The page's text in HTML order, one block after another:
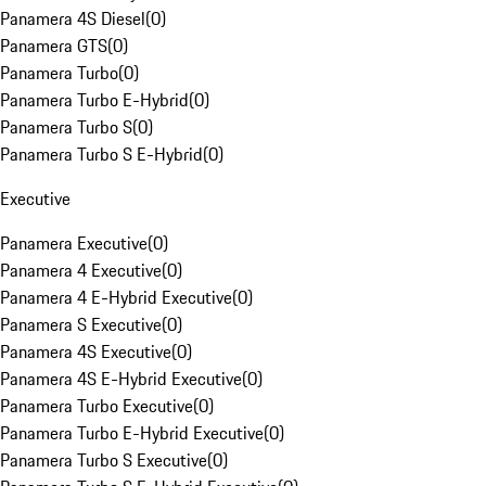
Panamera 4S Diesel(0)
Panamera GTS(0)
Panamera Turbo(0)
Panamera Turbo E-Hybrid(0)
Panamera Turbo S(0)
Panamera Turbo S E-Hybrid(0)
Executive
Panamera Executive(0)
Panamera 4 Executive(0)
Panamera 4 E-Hybrid Executive(0)
Panamera S Executive(0)
Panamera 4S Executive(0)
Panamera 4S E-Hybrid Executive(0)
Panamera Turbo Executive(0)
Panamera Turbo E-Hybrid Executive(0)
Panamera Turbo S Executive(0)